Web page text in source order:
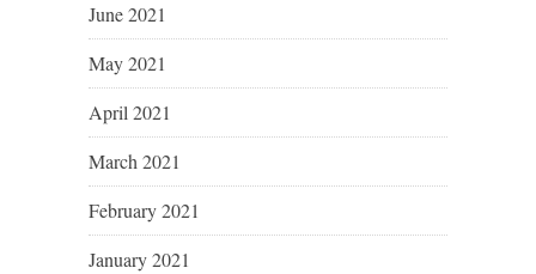
June 2021
May 2021
April 2021
March 2021
February 2021
January 2021